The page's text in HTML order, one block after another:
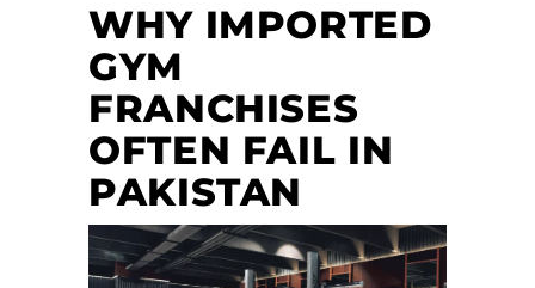
WHY IMPORTED
GYM
FRANCHISES
OFTEN FAIL IN
PAKISTAN